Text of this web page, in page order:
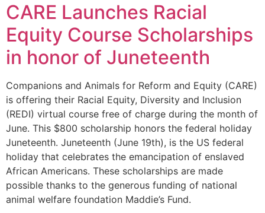
CARE Launches Racial
Equity Course Scholarships
in honor of Juneteenth
Companions and Animals for Reform and Equity (CARE)
is offering their Racial Equity, Diversity and Inclusion
(REDI) virtual course free of charge during the month of
June. This $800 scholarship honors the federal holiday
Juneteenth. Juneteenth (June 19th), is the US federal
holiday that celebrates the emancipation of enslaved
African Americans. These scholarships are made
possible thanks to the generous funding of national
animal welfare foundation Maddie’s Fund.